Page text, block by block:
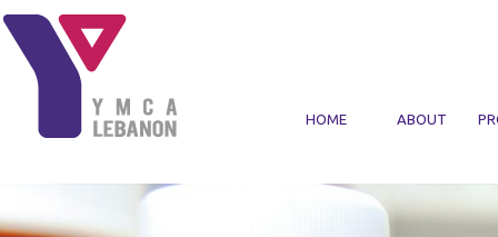
Skip to main content
HOME ABOUT